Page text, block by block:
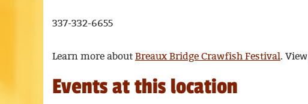
337-332-6655
Learn more about Breaux Bridge Crawfish Festival. View
Events at this location